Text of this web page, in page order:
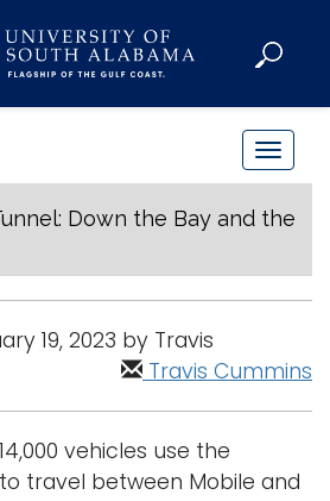
T
o
g
l
e
a
v
Down the Bay and the
19, 2023 by Travis
Travis Cummins
vehicles use the
travel between Mobile and